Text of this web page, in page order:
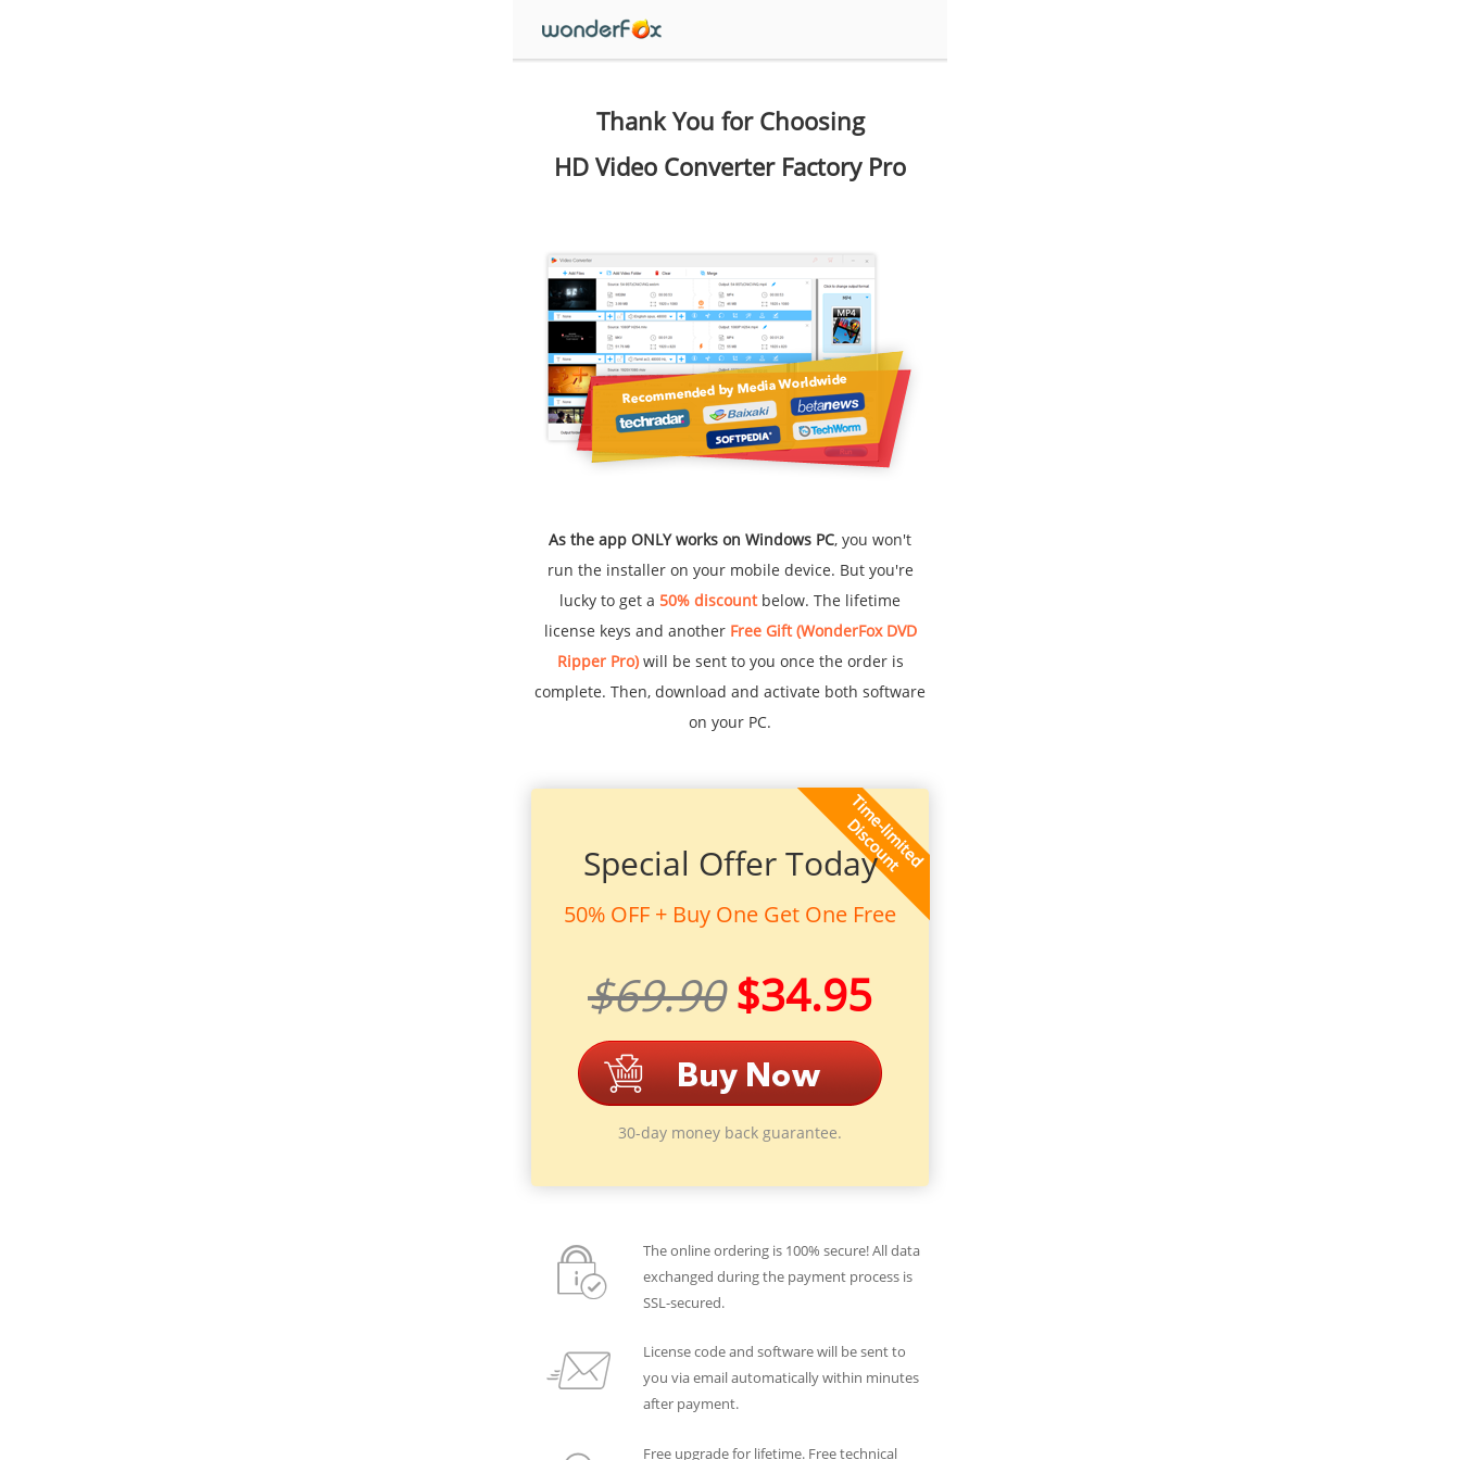
Thank You for Choosing
HD Video Converter Factory Pro
As the app ONLY works on Windows PC, you won't
run the installer on your mobile device. But you're
lucky to get a 50% discountbelow. The lifetime
license keys and another Free Gift (WonderFox DVD
Ripper Pro)will be sent to you once the order is
complete. Then, download and activate both software
on your PC.
Special Offer Today
50% OFF + Buy One Get One Free
$69.90 $34.95
30-day money back guarantee.
The online ordering is 100% secure! All data
exchanged during the payment process is
SSL-secured.
License code and software will be sent to
you via email automatically within minutes
after payment.
Free upgrade for lifetime. Free technical